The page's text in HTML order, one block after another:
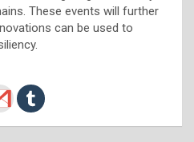
These events will further
can be used to